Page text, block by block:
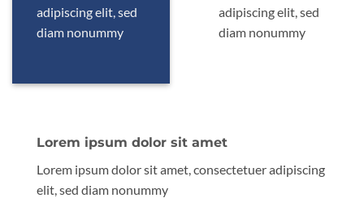
adipiscing elit, sed
diam nonummy
adipiscing elit, sed
diam nonummy
Lorem ipsum dolor sit amet
Lorem ipsum dolor sit amet, consectetuer adipiscing
elit, sed diam nonummy